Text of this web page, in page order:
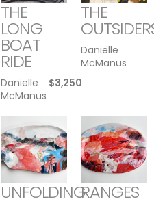
THE
LONG
BOAT
RIDE
Danielle
McManus
$3,250
THE
Danielle
McManus
UNFOLDINGRANGES